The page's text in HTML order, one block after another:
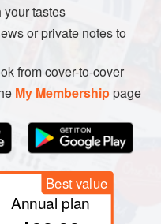
The decorative shell is
on the south and
your tastes
or private notes to
from cover-to-cover
My Membershippage
Best value
Annual plan